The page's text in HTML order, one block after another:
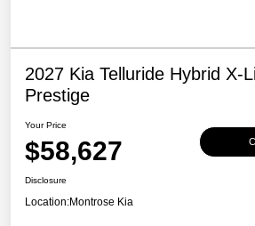
2027 Kia Telluride Hybrid X-
Prestige
Your Price
$58,627
Disclosure
Location:Montrose Kia